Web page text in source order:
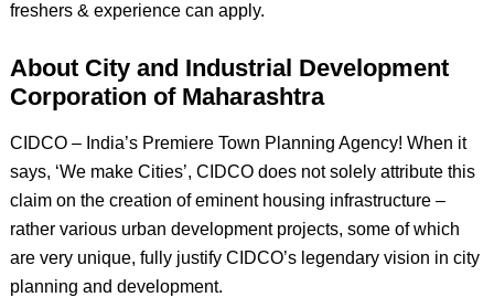
freshers & experience can apply.
About City and Industrial Development
Corporation of Maharashtra
CIDCO – India’s Premiere Town Planning Agency! When it
says, ‘We make Cities’, CIDCO does not solely attribute this
claim on the creation of eminent housing infrastructure –
rather various urban development projects, some of which
are very unique, fully justify CIDCO’s legendary vision in city
planning and development.